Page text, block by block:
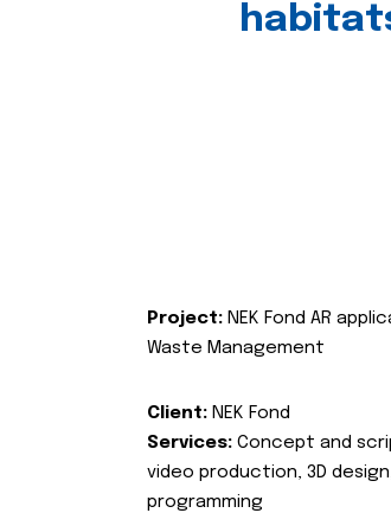
Project: NEK Fond AR
Waste Management
Client: NEK Fond
Services: Concept and
video production, 3D
programming